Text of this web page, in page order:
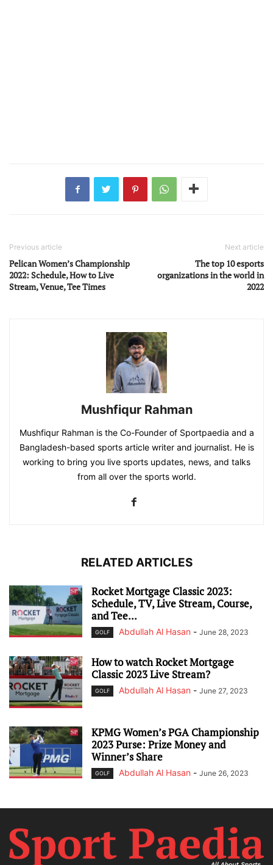
Previous article
Pelican Women’s Championship
2022: Schedule, How to Live
Stream, Venue, Tee Times
Next article
The top 10 esports
organizations in the world in
2022
Mushfiqur Rahman
Mushfiqur Rahman is the Co-Founder of Sportpaedia and a
Bangladesh-based sports article writer and journalist. He is
working to bring you live sports updates, news, and talks
from all over the sports world.
RELATED ARTICLES
Rocket Mortgage Classic 2023:
Schedule, TV, Live Stream, Course,
and Tee...
GOLF Abdullah Al Hasan - June 28, 2023
How to watch Rocket Mortgage
Classic 2023 Live Stream?
GOLF Abdullah Al Hasan - June 27, 2023
KPMG Women’s PGA Championship
2023 Purse: Prize Money and
Winner’s Share
GOLF Abdullah Al Hasan - June 26, 2023